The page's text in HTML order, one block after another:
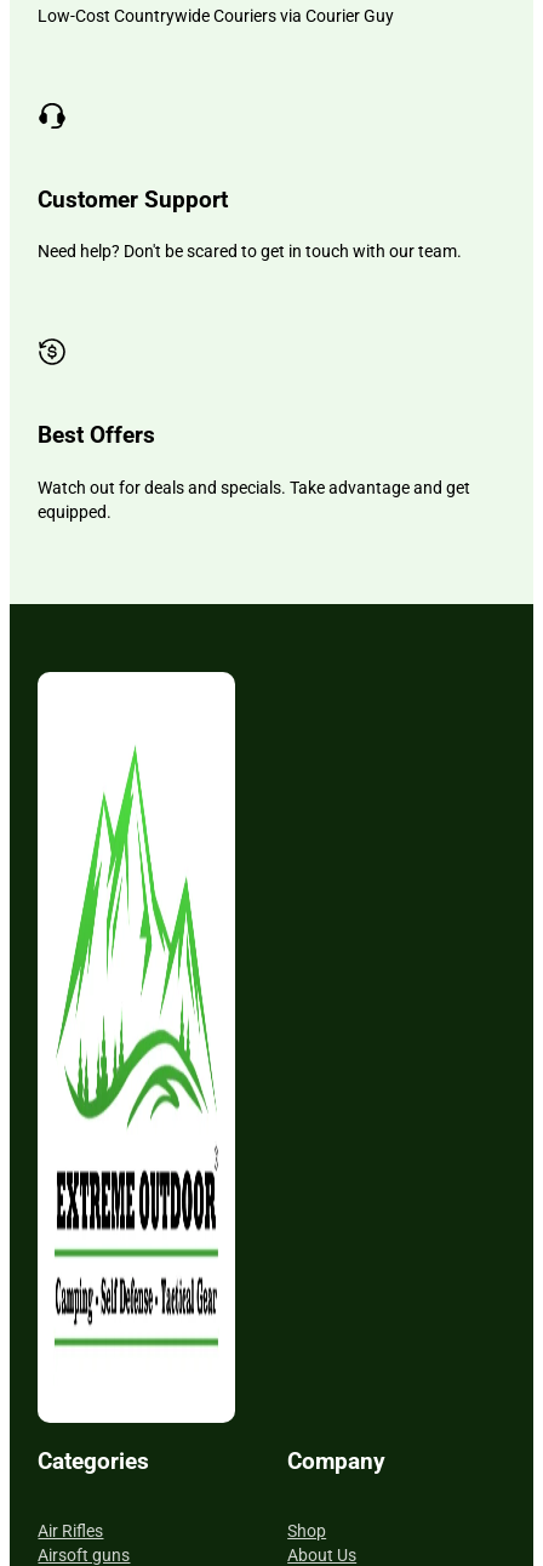
Low-Cost Countrywide Couriers via Courier Guy
Customer Support
Need help? Don't be scared to get in touch with our team.
Best Offers
Watch out for deals and specials. Take advantage and get
equipped.
Categories
Air Rifles
Airsoft guns
Company
Shop
About Us